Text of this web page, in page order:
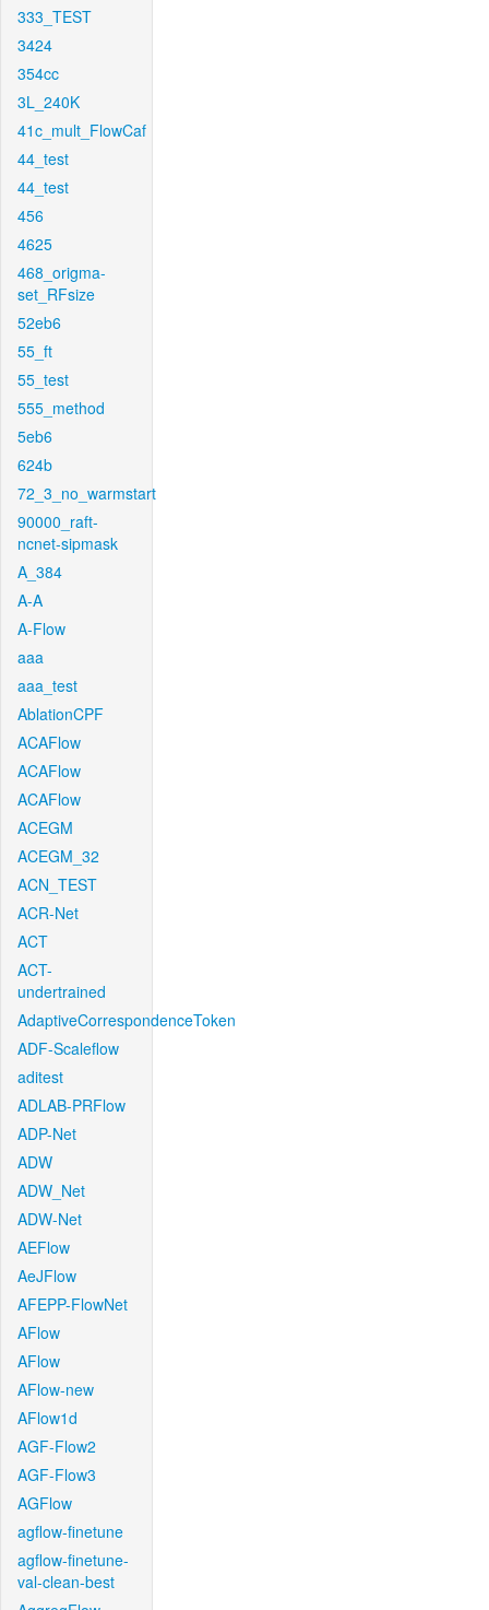
333_TEST
3424
354cc
3L_240K
41c_mult_FlowCaf
44_test
44_test
456
4625
468_origma-
set_RFsize
52eb6
55_ft
55_test
555_method
5eb6
624b
72_3_no_warmstart
90000_raft-
ncnet-sipmask
A_384
A-A
A-Flow
aaa
aaa_test
AblationCPF
ACAFlow
ACAFlow
ACAFlow
ACEGM
ACEGM_32
ACN_TEST
ACR-Net
ACT
ACT-
undertrained
AdaptiveCorrespondenceToken
ADF-Scaleflow
aditest
ADLAB-PRFlow
ADP-Net
ADW
ADW_Net
ADW-Net
AEFlow
AeJFlow
AFEPP-FlowNet
AFlow
AFlow
AFlow-new
AFlow1d
AGF-Flow2
AGF-Flow3
AGFlow
agflow-finetune
agflow-finetune-
val-clean-best